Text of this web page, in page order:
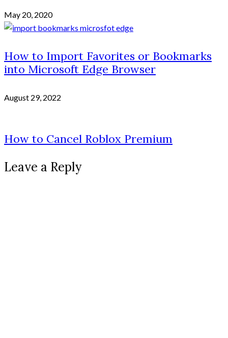
May 20, 2020
How to Import Favorites or Bookmarks
into Microsoft Edge Browser
August 29, 2022
How to Cancel Roblox Premium
Leave a Reply